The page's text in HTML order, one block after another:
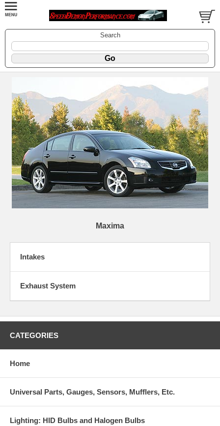
Search
Maxima
Intakes
Exhaust System
CATEGORIES
Home
Universal Parts, Gauges, Sensors, Mufflers, Etc.
Lighting: HID Bulbs and Halogen Bulbs